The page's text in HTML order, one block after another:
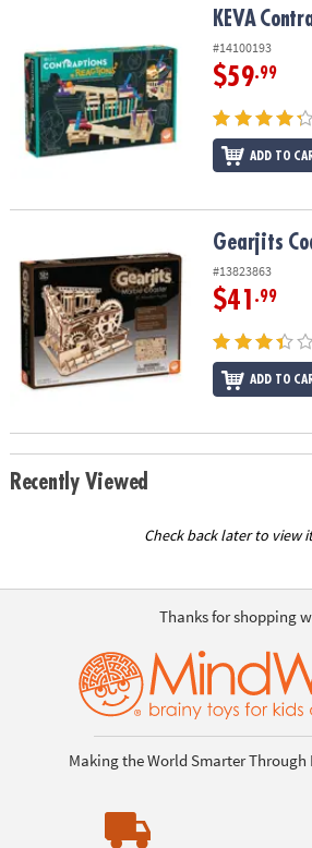
Contraptions ReactionsKEVA
#14100193
$59.99
ADD TO
Gearjits
#13823863
$41 .99
ADD TO
Recently Viewed
Check back later to view
Thanks for shopping
Making the World Smarter